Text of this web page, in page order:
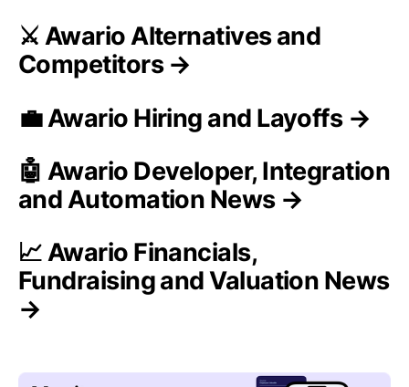
⚔️ Awario Alternatives and
Competitors →
💼 Awario Hiring and Layoffs →
🤖 Awario Developer, Integration
and Automation News →
📈 Awario Financials,
Fundraising and Valuation News
→